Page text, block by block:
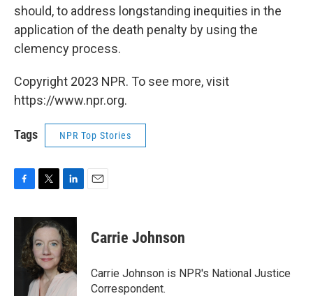
should, to address longstanding inequities in the
application of the death penalty by using the
clemency process.
Copyright 2023 NPR. To see more, visit
https://www.npr.org.
Tags NPR Top Stories
F
c
o
T
i
t
t
e
r
L
n
k
e
d
I
n
E
Carrie Johnson
Carrie Johnson is NPR's National Justice
Correspondent.